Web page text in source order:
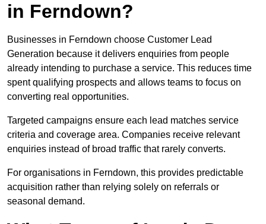
in Ferndown?
Businesses in Ferndown choose Customer Lead
Generation because it delivers enquiries from people
already intending to purchase a service. This reduces time
spent qualifying prospects and allows teams to focus on
converting real opportunities.
Targeted campaigns ensure each lead matches service
criteria and coverage area. Companies receive relevant
enquiries instead of broad traffic that rarely converts.
For organisations in Ferndown, this provides predictable
acquisition rather than relying solely on referrals or
seasonal demand.